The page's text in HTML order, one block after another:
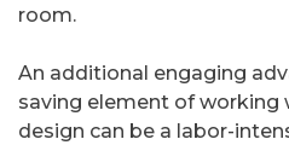
room.
An additional engaging
saving element of working
design can be a labor-